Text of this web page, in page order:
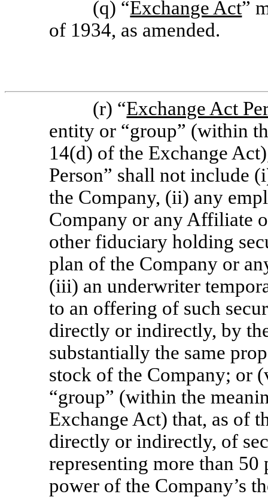
(q) “Exchange Act”
of 1934, as amended.
(r) “Exchange Act
entity or “group” (within
14(d) of the Exchange
Person” shall not include
the Company, (ii) any
Company or any Affiliate
other fiduciary holding
plan of the Company or
(iii) an underwriter
to an offering of such
directly or indirectly, by
substantially the same
stock of the Company; or
“group” (within the
Exchange Act) that, as of
directly or indirectly, of
representing more than
power of the Company’s